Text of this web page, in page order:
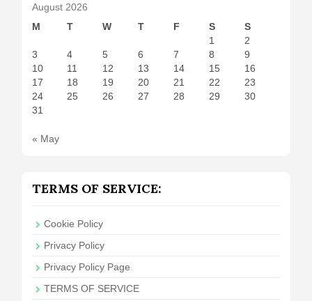
August 2026
M
T W T F S
S
1
2
3
4 5 6 7 8
9
10
11 12 13 14 15
16
17
18 19 20 21 22
23
24
25 26 27 28 29
30
31
« May
TERMS OF SERVICE:
Cookie Policy
Privacy Policy
Privacy Policy Page
TERMS OF SERVICE